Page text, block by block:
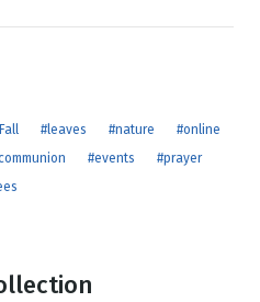
#leaves #nature
#online
#events
#prayer